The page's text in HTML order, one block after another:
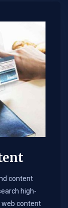
content
high-
web content